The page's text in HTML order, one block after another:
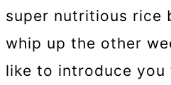
super nutritious rice
whip up the other
like to introduce you